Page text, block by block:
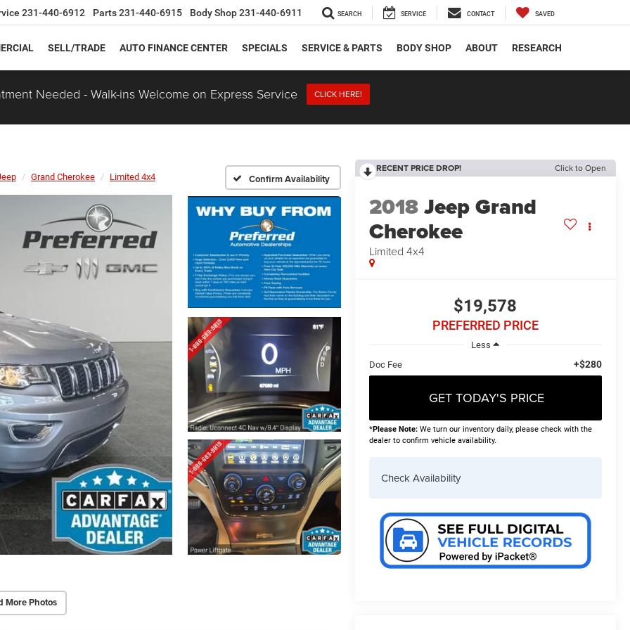
231-440-6912 Parts231-440-6915 Body Shop231-440-6911 SEARCH SERVICE CONTACT SAVED
SELL/TRADE AUTO FINANCE CENTER SPECIALS SERVICE & PARTS BODY SHOP ABOUT RESEARCH
Needed - Walk-ins Welcome on Express Service CLICK HERE!
Grand Cherokee Limited 4x4 Confirm Availability
More Photos
RECENT PRICE DROP! Click to Open
2018Jeep Grand
Cherokee
Limited 4x4
$19,578
PREFERRED PRICE
Less
Doc Fee
+$280
GET TODAY'S PRICE
*Please Note:We turn our inventory daily, please check with the
dealer to confirm vehicle availability.
Check Availability